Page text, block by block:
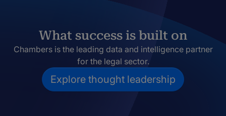
What success is built on
Chambers is the leading data and intelligence partner
for the legal sector.
Explore thought leadership